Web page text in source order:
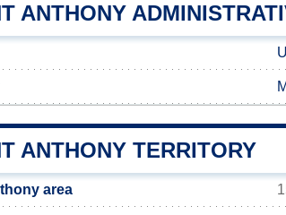
ANTHONY
ANTHONY TERRITORY
area